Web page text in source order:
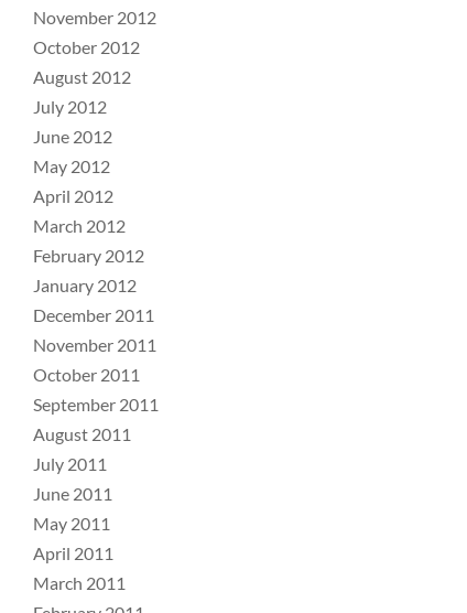
November 2012
October 2012
August 2012
July 2012
June 2012
May 2012
April 2012
March 2012
February 2012
January 2012
December 2011
November 2011
October 2011
September 2011
August 2011
July 2011
June 2011
May 2011
April 2011
March 2011